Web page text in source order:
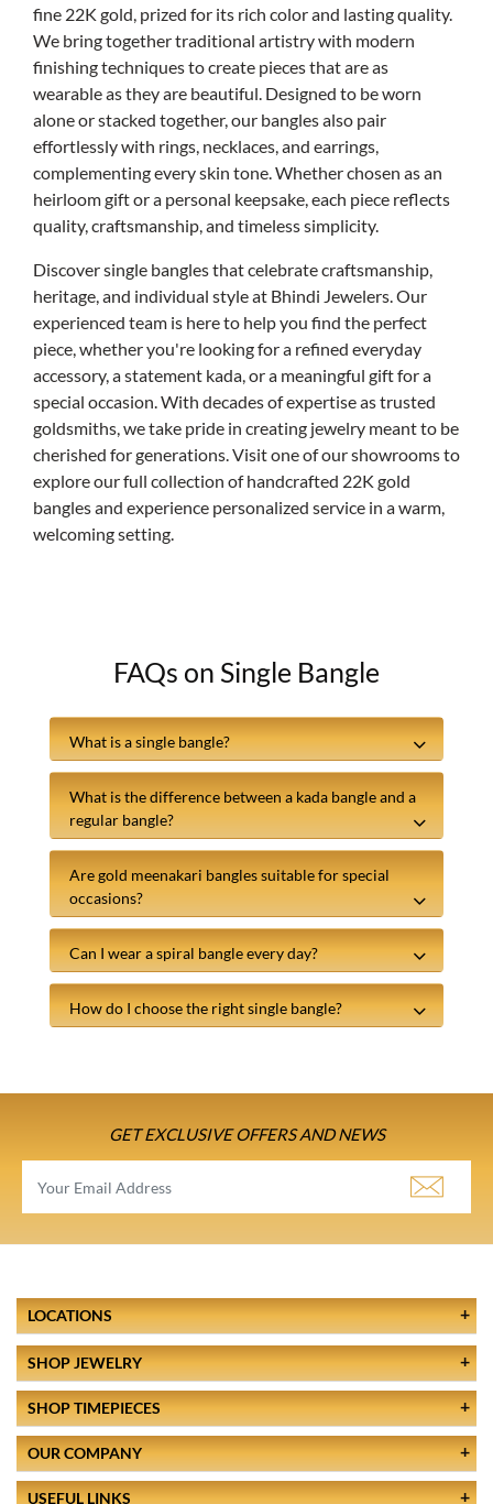
fine 22K gold, prized for its rich color and lasting quality.
We bring together traditional artistry with modern
finishing techniques to create pieces that are as
wearable as they are beautiful. Designed to be worn
alone or stacked together, our bangles also pair
effortlessly with rings, necklaces, and earrings,
complementing every skin tone. Whether chosen as an
heirloom gift or a personal keepsake, each piece reflects
quality, craftsmanship, and timeless simplicity.
Discover single bangles that celebrate craftsmanship,
heritage, and individual style at Bhindi Jewelers. Our
experienced team is here to help you find the perfect
piece, whether you're looking for a refined everyday
accessory, a statement kada, or a meaningful gift for a
special occasion. With decades of expertise as trusted
goldsmiths, we take pride in creating jewelry meant to be
cherished for generations. Visit one of our showrooms to
explore our full collection of handcrafted 22K gold
bangles and experience personalized service in a warm,
welcoming setting.
FAQs on Single Bangle
What is a single bangle?
What is the difference between a kada bangle and a
regular bangle?
Are gold meenakari bangles suitable for special
occasions?
Can I wear a spiral bangle every day?
How do I choose the right single bangle?
GET EXCLUSIVE OFFERS AND NEWS
LOCATIONS
SHOP JEWELRY
SHOP TIMEPIECES
OUR COMPANY
USEFUL LINKS